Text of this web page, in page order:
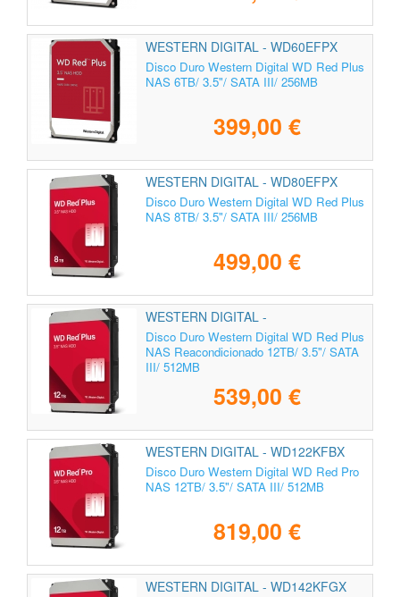
WESTERN DIGITAL - WD60EFPX
Disco Duro Western Digital WD Red Plus
NAS 6TB/ 3.5"/ SATA III/ 256MB
399,00 €
WESTERN DIGITAL - WD80EFPX
Disco Duro Western Digital WD Red Plus
NAS 8TB/ 3.5"/ SATA III/ 256MB
499,00 €
WESTERN DIGITAL -
Disco Duro Western Digital WD Red Plus
NAS Reacondicionado 12TB/ 3.5"/ SATA
III/ 512MB
539,00 €
WESTERN DIGITAL - WD122KFBX
Disco Duro Western Digital WD Red Pro
NAS 12TB/ 3.5"/ SATA III/ 512MB
819,00 €
WESTERN DIGITAL - WD142KFGX